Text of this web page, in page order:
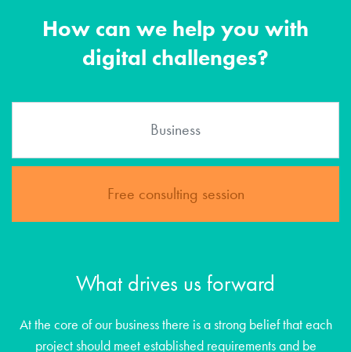
How can we help you with
digital challenges?
Free consulting session
What drives us forward
At the core of our business there is a strong belief that each
project should meet established requirements and be